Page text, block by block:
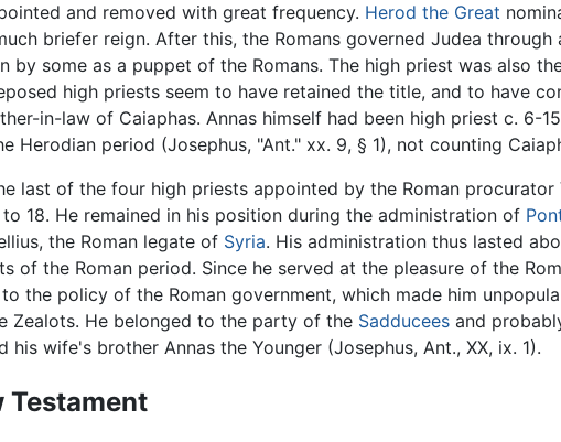
and removed with great frequency. Herod the Great
briefer reign. After this, the Romans governed Judea
by some as a puppet of the Romans. The high priest was also
high priests seem to have retained the title, and to have
in-law of Caiaphas. Annas himself had been high priest c. 6-15
Herodian period (Josephus, "Ant." xx. 9, § 1), not counting
last of the four high priests appointed by the Roman procurator
18. He remained in his position during the administration of
the Roman legate of Syria. His administration thus lasted
of the Roman period. Since he served at the pleasure of the
to the policy of the Roman government, which made him
Zealots. He belonged to the party of the Sadducees and
his wife's brother Annas the Younger (Josephus, Ant., XX, ix. 1).
Testament